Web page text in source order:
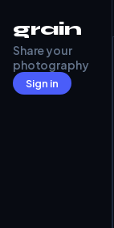
grain
Share your
photography
Sign in